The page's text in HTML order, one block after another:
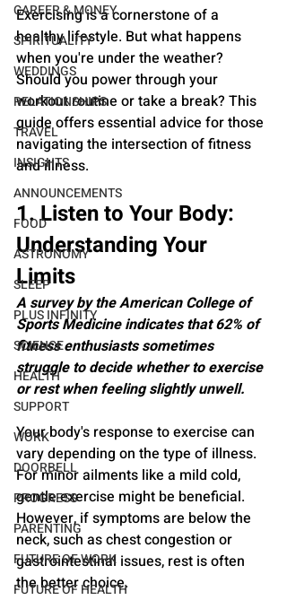
CAREER & MONEY
SPIRITUALITY
WEDDINGS
RELATIONSHIPS
TRAVEL
INSIGHTS
ANNOUNCEMENTS
FOOD
ASTRONOMY
SLEEP
PLUS INFINITY
SCIENCE
HEALTH
SUPPORT
WORK
DOORBELL
PROGRESS
PARENTING
FUTURE OF WORK
FUTURE OF HEALTH
Exercising is a cornerstone of a
healthy lifestyle. But what happens
when you're under the weather?
Should you power through your
workout routine or take a break? This
guide offers essential advice for those
navigating the intersection of fitness
and illness.
1. Listen to Your Body:
Understanding Your
Limits
A survey by the American College of
Sports Medicine indicates that 62% of
fitness enthusiasts sometimes
struggle to decide whether to exercise
or rest when feeling slightly unwell.
Your body's response to exercise can
vary depending on the type of illness.
For minor ailments like a mild cold,
gentle exercise might be beneficial.
However, if symptoms are below the
neck, such as chest congestion or
gastrointestinal issues, rest is often
the better choice.